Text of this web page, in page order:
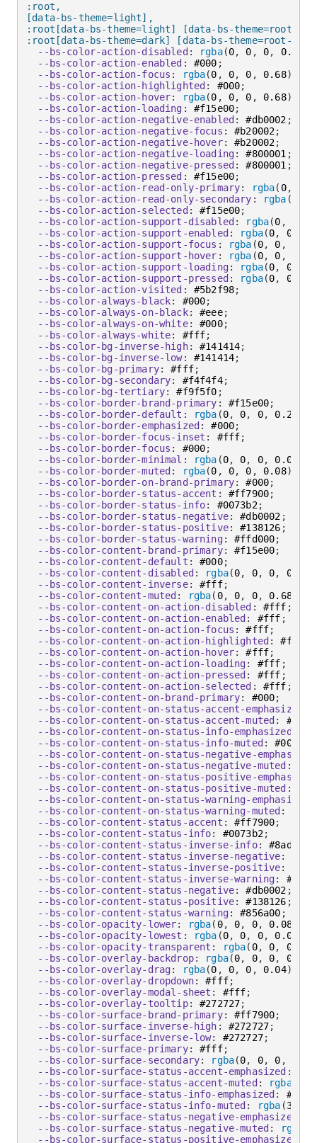
:root,
[data-bs-theme=light],
:root[data-bs-theme=light] [data-bs-theme=root],
:root[data-bs-theme=dark] [data-bs-theme=root-
--bs-color-action-disabled : rgba(0, 0 , 0, 0.2
--bs-color-action-enabled : #000 ;
--bs-color-action-focus : rgba(0 , 0, 0 , 0.68)
--bs-color-action-highlighted : #000;
--bs-color-action-hover: rgba(0 , 0, 0 , 0.68)
--bs-color-action-loading : #f15e00;
--bs-color-action-negative-enabled : #db0002 ;
--bs-color-action-negative-focus : #b20002;
--bs-color-action-negative-hover: #b20002;
--bs-color-action-negative-loading: #800001 ;
--bs-color-action-negative-pressed : #800001 ;
--bs-color-action-pressed : #f15e00;
--bs-color-action-read-only-primary: rgba( 0,
--bs-color-action-read-only-secondary : rgba (
--bs-color-action-selected : #f15e00;
--bs-color-action-support-disabled : rgba(0 ,
--bs-color-action-support-enabled : rgba(0, 0
--bs-color-action-support-focus : rgba (0, 0 ,
--bs-color-action-support-hover : rgba (0, 0 ,
--bs-color-action-support-loading: rgba(0, 0
--bs-color-action-support-pressed : rgba(0, 0
--bs-color-action-visited : #5b2f98;
--bs-color-always-black: #000;
--bs-color-always-on-black: #eee;
--bs-color-always-on-white: #000;
--bs-color-always-white: #fff;
--bs-color-bg-inverse-high: #141414;
--bs-color-bg-inverse-low: #141414;
--bs-color-bg-primary: #fff;
--bs-color-bg-secondary: #f4f4f4;
--bs-color-bg-tertiary: #f9f5f0 ;
--bs-color-border-brand-primary : #f15e00;
--bs-color-border-default : rgba (0, 0, 0, 0.2
--bs-color-border-emphasized : #000;
--bs-color-border-focus-inset : #fff;
--bs-color-border-focus : #000;
--bs-color-border-minimal : rgba (0, 0, 0, 0.04
--bs-color-border-muted : rgba(0 , 0, 0 , 0.08)
--bs-color-border-on-brand-primary: #000;
--bs-color-border-status-accent : #ff7900;
--bs-color-border-status-info: #0073b2;
--bs-color-border-status-negative: #db0002 ;
--bs-color-border-status-positive: #138126 ;
--bs-color-border-status-warning: #ffd000;
--bs-color-content-brand-primary: #f15e00;
--bs-color-content-default : #000;
--bs-color-content-disabled : rgba(0, 0, 0, 0.2
--bs-color-content-inverse: #fff;
--bs-color-content-muted : rgba( 0, 0, 0, 0.68
--bs-color-content-on-action-disabled : #fff ;
--bs-color-content-on-action-enabled : #fff ;
--bs-color-content-on-action-focus : #fff;
--bs-color-content-on-action-highlighted : #fff
--bs-color-content-on-action-hover: #fff;
--bs-color-content-on-action-loading: #fff ;
--bs-color-content-on-action-pressed : #fff ;
--bs-color-content-on-action-selected : #fff ;
--bs-color-content-on-brand-primary: #000;
--bs-color-content-on-status-accent-emphasized
--bs-color-content-on-status-accent-muted : #000
--bs-color-content-on-status-info-emphasized
--bs-color-content-on-status-info-muted : #000
--bs-color-content-on-status-negative-emphasized
--bs-color-content-on-status-negative-muted :
--bs-color-content-on-status-positive-emphasized
--bs-color-content-on-status-positive-muted :
--bs-color-content-on-status-warning-emphasized
--bs-color-content-on-status-warning-muted :
--bs-color-content-status-accent : #ff7900;
--bs-color-content-status-info: #0073b2;
--bs-color-content-status-inverse-info: #8ad5ff
--bs-color-content-status-inverse-negative:
--bs-color-content-status-inverse-positive:
--bs-color-content-status-inverse-warning:
--bs-color-content-status-negative: #db0002 ;
--bs-color-content-status-positive: #138126 ;
--bs-color-content-status-warning: #856a00 ;
--bs-color-opacity-lower: rgba( 0, 0, 0, 0.08
--bs-color-opacity-lowest : rgba (0, 0, 0, 0.04
--bs-color-opacity-transparent : rgba( 0, 0, 0
--bs-color-overlay-backdrop: rgba(0, 0, 0, 0.68
--bs-color-overlay-drag: rgba(0 , 0, 0 , 0.04)
--bs-color-overlay-dropdown: #fff;
--bs-color-overlay-modal-sheet : #fff;
--bs-color-overlay-tooltip: #272727;
--bs-color-surface-brand-primary: #ff7900;
--bs-color-surface-inverse-high : #272727;
--bs-color-surface-inverse-low: #272727;
--bs-color-surface-primary: #fff;
--bs-color-surface-secondary: rgba(0, 0, 0 ,
--bs-color-surface-status-accent-emphasized :
--bs-color-surface-status-accent-muted : rgba
--bs-color-surface-status-info-emphasized :
--bs-color-surface-status-info-muted : rgba (38
--bs-color-surface-status-negative-emphasized
--bs-color-surface-status-negative-muted : rgba
--bs-color-surface-status-positive-emphasized